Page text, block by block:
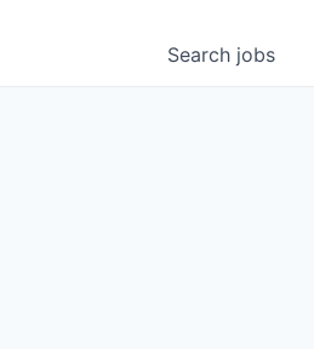
Search jobs